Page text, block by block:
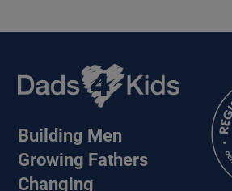
Building Men
Growing Fathers
Changing